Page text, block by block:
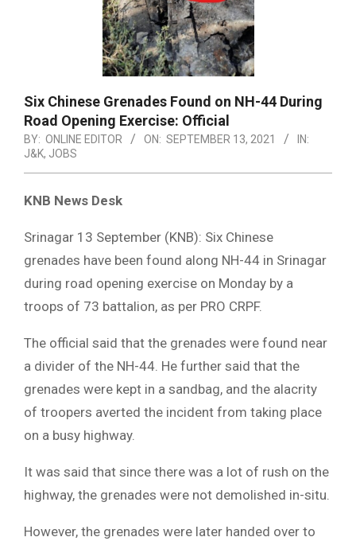
Six Chinese Grenades Found on NH-44 During
Road Opening Exercise: Official
BY: ONLINE EDITOR ON: SEPTEMBER 13, 2021
IN:
J&K, JOBS
KNB News Desk
Srinagar 13 September (KNB): Six Chinese
grenades have been found along NH-44 in Srinagar
during road opening exercise on Monday by a
troops of 73 battalion, as per PRO CRPF.
The official said that the grenades were found near
a divider of the NH-44. He further said that the
grenades were kept in a sandbag, and the alacrity
of troopers averted the incident from taking place
on a busy highway.
It was said that since there was a lot of rush on the
highway, the grenades were not demolished in-situ.
However, the grenades were later handed over to